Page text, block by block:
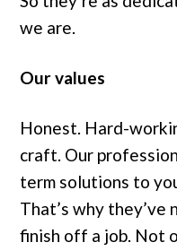
we are.
Our values
Honest. Hard-
craft. Our
term solutions to
That’s why they’ve
finish off a job. Not